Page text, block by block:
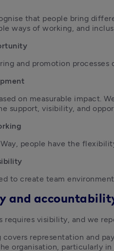
that people bring
ways of working, and
and promotion
on measurable impact.
support, visibility, and
Way, people have the
to create team
and
requires visibility, and we
representation and
organisation, particularly